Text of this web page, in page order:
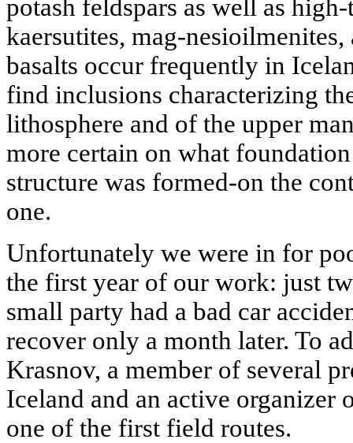
potash feldspars as well as
kaersutites, mag-
basalts occur frequently in
find inclusions characterizing
lithosphere and of the upper
more certain on what
structure was formed-on the
one.
Unfortunately we were in for
the first year of our work: just
small party had a bad car
recover only a month later. To
Krasnov, a member of several
Iceland and an active organizer
one of the first field routes.